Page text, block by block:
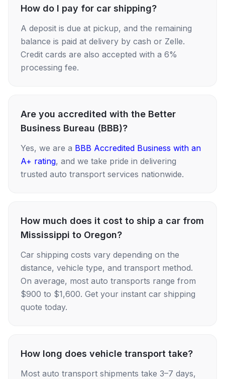
How do I pay for car shipping?
A deposit is due at pickup, and the remaining
balance is paid at delivery by cash or Zelle.
Credit cards are also accepted with a 6%
processing fee.
Are you accredited with the Better
Business Bureau (BBB)?
Yes, we are a BBB Accredited Business with an
A+ rating, and we take pride in delivering
trusted auto transport services nationwide.
How much does it cost to ship a car from
Mississippi to Oregon?
Car shipping costs vary depending on the
distance, vehicle type, and transport method.
On average, most auto transports range from
$900 to $1,600. Get your instant car shipping
quote today.
How long does vehicle transport take?
Most auto transport shipments take 3–7 days,